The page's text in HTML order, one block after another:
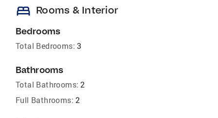
bed Rooms & Interior
Bedrooms
Total Bedrooms: 3
Bathrooms
Total Bathrooms: 2
Full Bathrooms: 2